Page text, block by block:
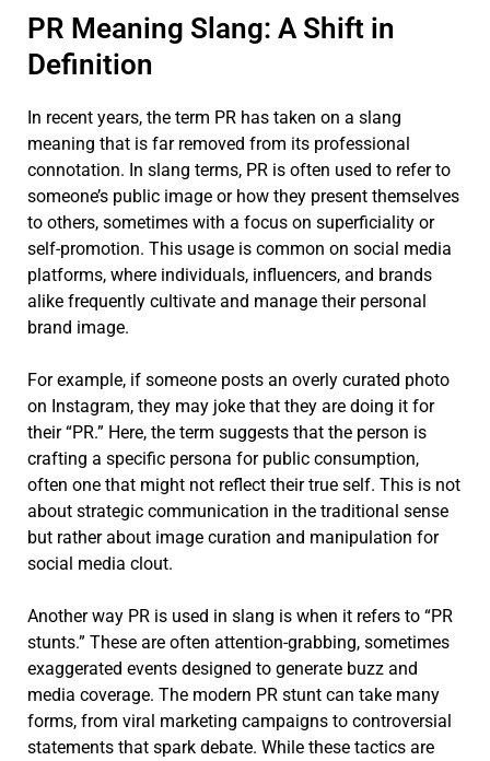
PR Meaning Slang: A Shift in
Definition
In recent years, the term PR has taken on a slang
meaning that is far removed from its professional
connotation. In slang terms, PR is often used to refer to
someone’s public image or how they present themselves
to others, sometimes with a focus on superficiality or
self-promotion. This usage is common on social media
platforms, where individuals, influencers, and brands
alike frequently cultivate and manage their personal
brand image.
For example, if someone posts an overly curated photo
on Instagram, they may joke that they are doing it for
their “PR.” Here, the term suggests that the person is
crafting a specific persona for public consumption,
often one that might not reflect their true self. This is not
about strategic communication in the traditional sense
but rather about image curation and manipulation for
social media clout.
Another way PR is used in slang is when it refers to “PR
stunts.” These are often attention-grabbing, sometimes
exaggerated events designed to generate buzz and
media coverage. The modern PR stunt can take many
forms, from viral marketing campaigns to controversial
statements that spark debate. While these tactics are